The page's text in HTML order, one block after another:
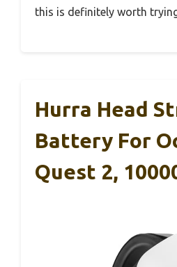
this is definitely worth
Hurra Head
Battery For
Quest 2,